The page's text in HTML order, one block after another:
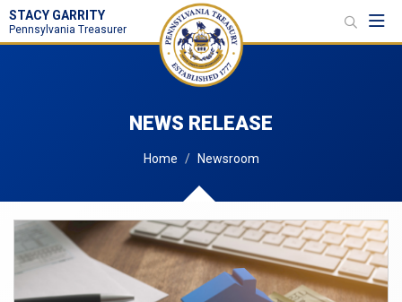
STACY GARRITY
Pennsylvania Treasurer
NEWS RELEASE
Home Newsroom